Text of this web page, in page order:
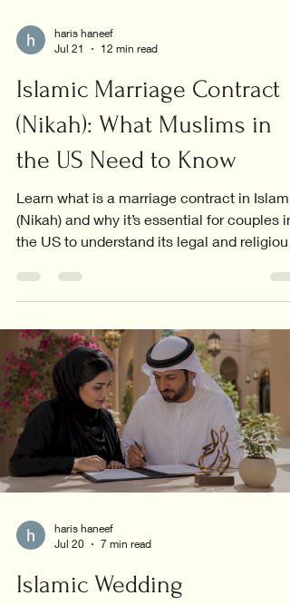
haris haneef
Jul 21
12 min read
Islamic Marriage Contract
(Nikah): What Muslims in
the US Need to Know
Learn what is a marriage contract in Islam
(Nikah) and why it’s essential for couples in
the US to understand its legal and religious
haris haneef
Jul 20
7 min read
Islamic Wedding